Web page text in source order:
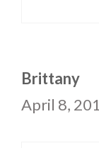
Brittany
April 8,